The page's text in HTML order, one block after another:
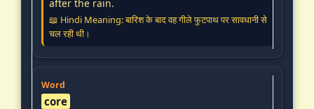
after the rain.
📖 Hindi Meaning: बारिश के बाद वह गीले फुटपाथ पर सावधानी से
चल रही थी।
core